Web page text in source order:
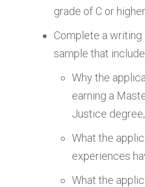
grade of C or higher.
Complete a
sample that
Why the
earning a
Justice degree,
What the
experiences
What the